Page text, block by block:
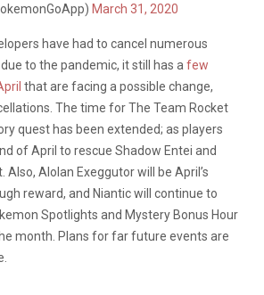
March 31, 2020
have had to cancel numerous
to the pandemic, it still has a few
that are facing a possible change,
The time for The Team Rocket
quest has been extended; as players
of April to rescue Shadow Entei and
Alolan Exeggutor will be April’s
reward, and Niantic will continue to
Spotlights and Mystery Bonus Hour
month. Plans for far future events are